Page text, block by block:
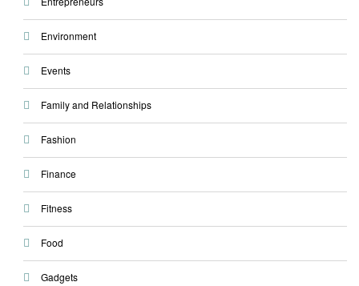
Environment
Events
Family and Relationships
Fashion
Finance
Fitness
Food
Gadgets